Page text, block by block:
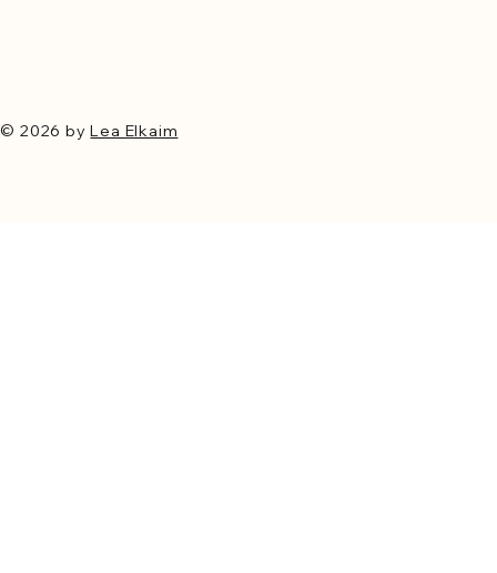
© 2026 byLea Elkaim